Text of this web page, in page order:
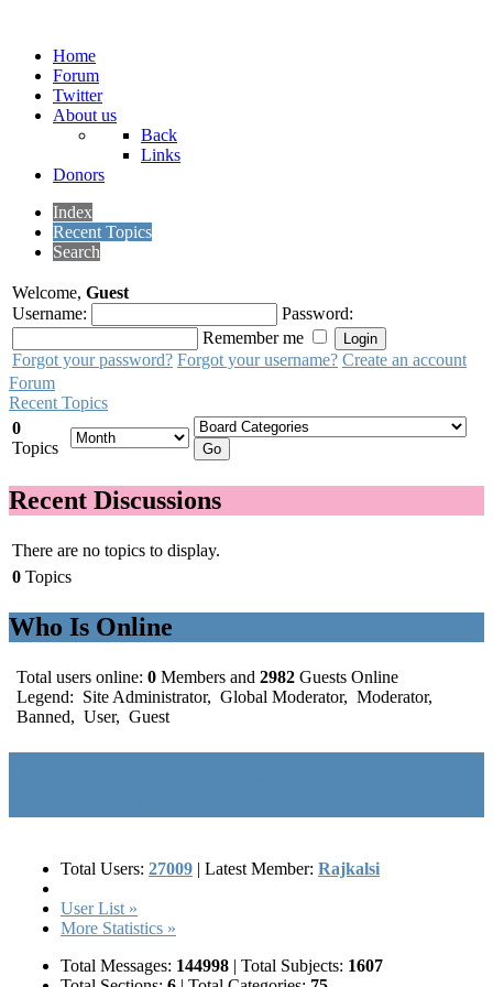
Home
Forum
Twitter
About us
Back
Links
Donors
Index
Recent Topics
Search
Welcome, Guest
Username:
Password:
Remember me
Forgot your password? Forgot your username? Create an account
Forum
Recent Topics
0
Topics
Recent Discussions
There are no topics to display.
0 Topics
Who Is Online
Total users online: 0 Members and 2982 Guests Online
Legend: Site Administrator, Global Moderator, Moderator,
Banned, User, Guest
Total Users: 27009 | Latest Member: Rajkalsi
User List »
More Statistics »
Total Messages: 144998 | Total Subjects: 1607